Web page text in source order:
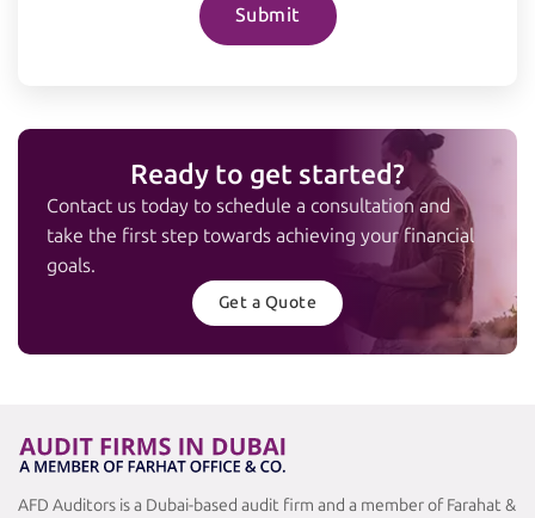
Submit
Ready to get started?
Contact us today to schedule a consultation and
take the first step towards achieving your financial
goals.
Get a Quote
AFD Auditors is a Dubai-based audit firm and a member of Farahat &